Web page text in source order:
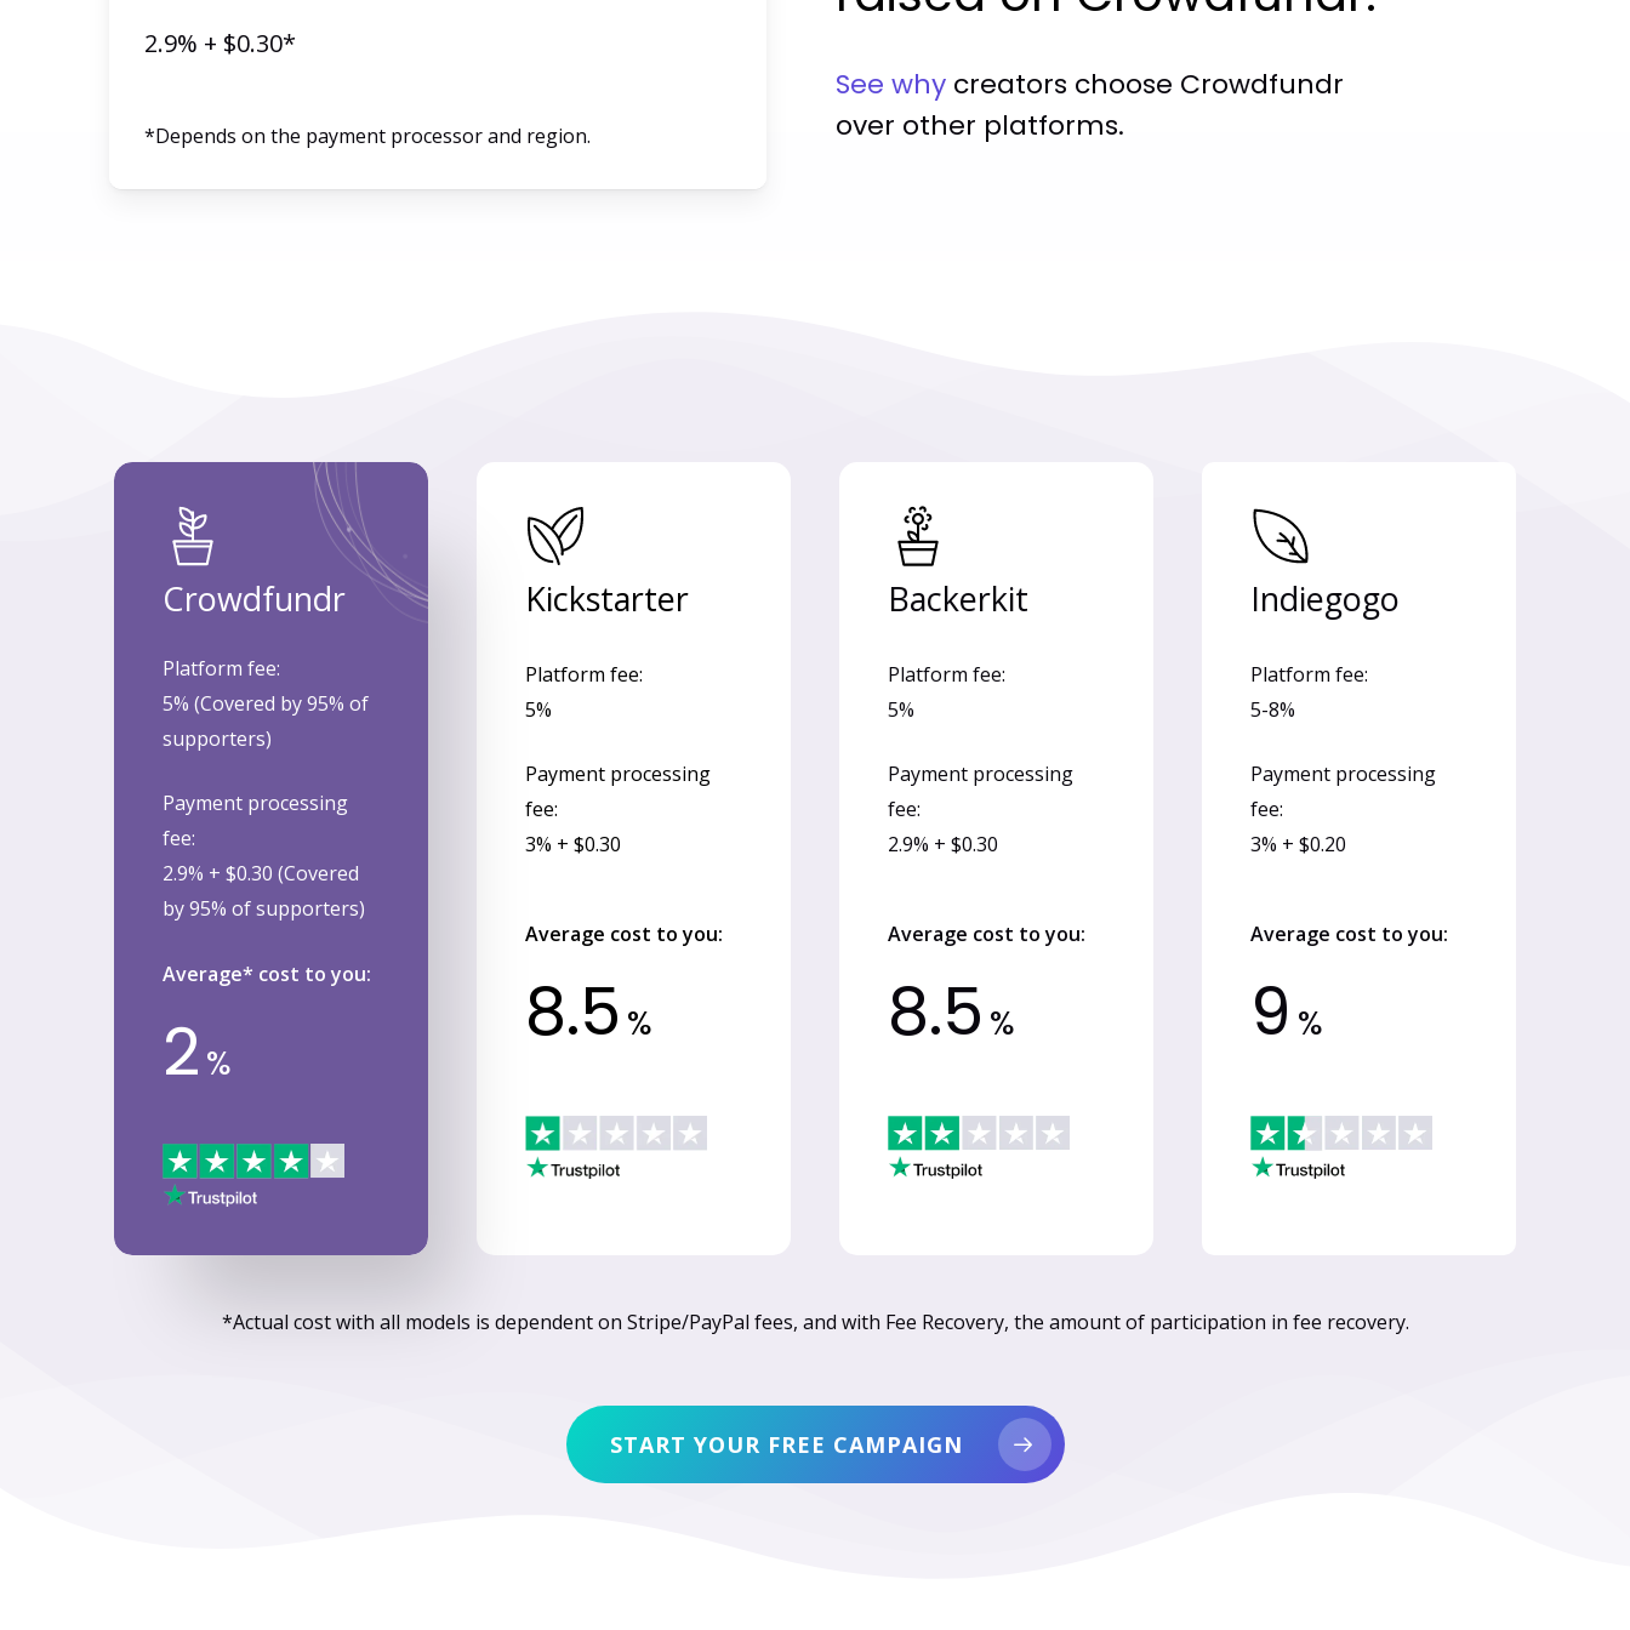
2.9% + $0.30*
*Depends on the payment processor and region.
See why creators choose Crowdfundr
over other platforms.
Crowdfundr
Platform fee:
5% (Covered by 95% of
supporters)
Payment processing
fee:
2.9% + $0.30 (Covered
by 95% of supporters)
Average* cost to you:
2 %
Kickstarter
Platform fee:
5%
Payment processing
fee:
3% + $0.30
Average cost to you:
8.5 %
Backerkit
Platform fee:
5%
Payment processing
fee:
2.9% + $0.30
Average cost to you:
8.5 %
Indiegogo
Platform fee:
5-8%
Payment processing
fee:
3% + $0.20
Average cost to you:
9 %
*Actual cost with all models is dependent on Stripe/PayPal fees, and with Fee Recovery, the amount of participation in fee recovery.
START YOUR FREE CAMPAIGN